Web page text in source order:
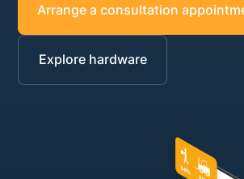
Arrange a consultation
Explore hardware